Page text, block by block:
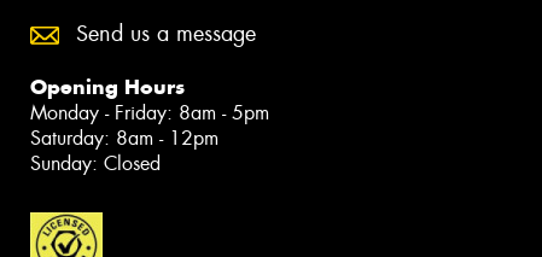
Send us a message
Opening Hours
Monday - Friday: 8am - 5pm
Saturday: 8am - 12pm
Sunday: Closed